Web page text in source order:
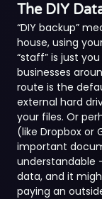
The DIY
“DIY backup”
house, using
“staff” is just
businesses
route is the
external hard
your files. Or
(like Dropbox or
important
understandable
data, and it
paying an